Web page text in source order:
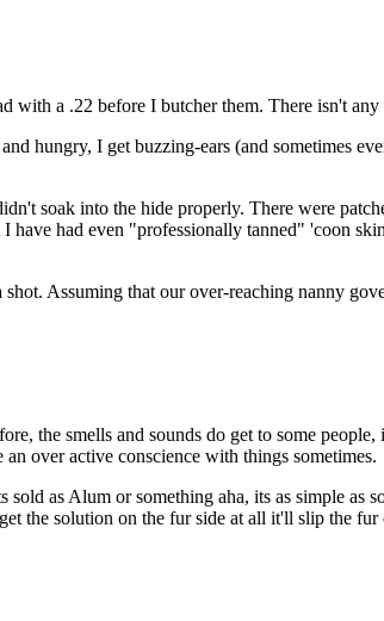
a .22 before I butcher them. There isn't any
hungry, I get buzzing-ears (and sometimes
soak into the hide properly. There were
had even "professionally tanned" 'coon
Assuming that our over-reaching nanny
the smells and sounds do get to some
over active conscience with things sometimes.
as Alum or something aha, its as simple as
the solution on the fur side at all it'll slip the